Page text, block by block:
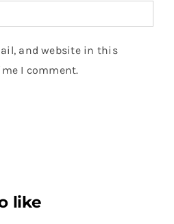
and website in this
I comment.
like